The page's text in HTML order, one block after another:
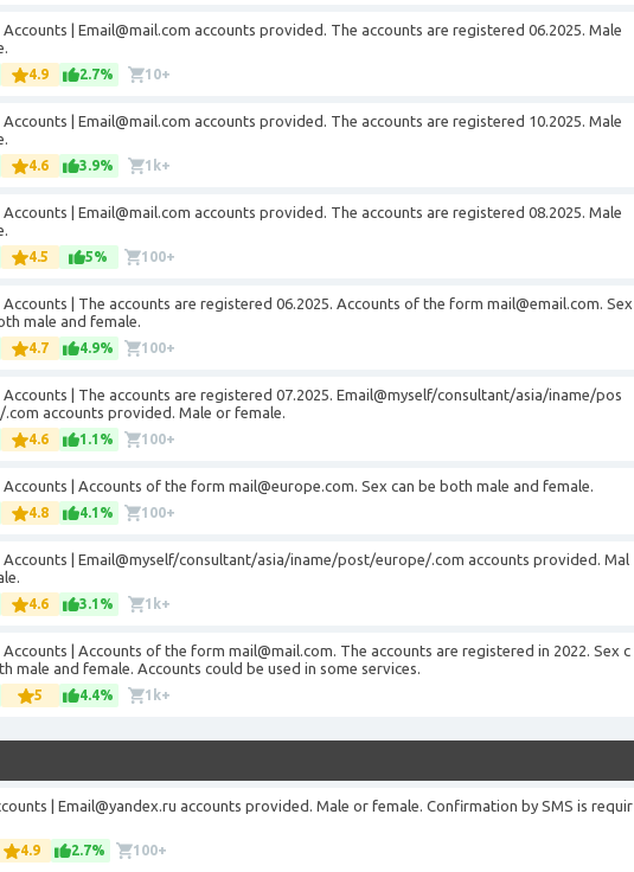
| Email@mail.com accounts provided. The accounts are registered 06.2025. Male
4.9 2.7% 10+
| Email@mail.com accounts provided. The accounts are registered 10.2025. Male
4.6 3.9% 1k+
| Email@mail.com accounts provided. The accounts are registered 08.2025. Male
4.5 5% 100+
Accounts | The accounts are registered 06.2025. Accounts of the form mail@email.com. Sex
male and female.
4.7 4.9% 100+
Accounts | The accounts are registered 07.2025. Email@myself/consultant/asia/iname/pos
accounts provided. Male or female.
4.6 1.1% 100+
Accounts | Accounts of the form mail@europe.com. Sex can be both male and female.
4.8 4.1% 100+
Accounts | Email@myself/consultant/asia/iname/post/europe/.com accounts provided. Mal
4.6 3.1% 1k+
Accounts | Accounts of the form mail@mail.com. The accounts are registered in 2022. Sex c
male and female. Accounts could be used in some services.
5 4.4% 1k+
| Email@yandex.ru accounts provided. Male or female. Confirmation by SMS is requir
4.9 2.7% 100+